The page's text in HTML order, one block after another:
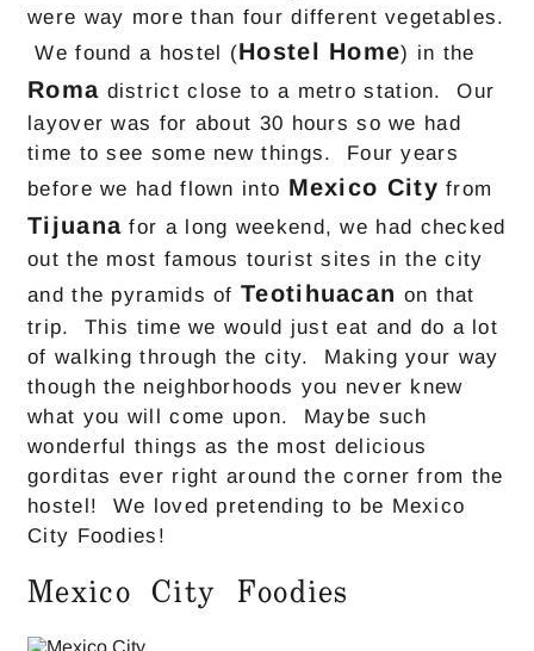
Shop
were way more than four different vegetables.
We found a hostel (Hostel Home) in the
Roma district close to a metro station. Our
layover was for about 30 hours so we had
time to see some new things. Four years
before we had flown into Mexico City from
Tijuana for a long weekend, we had checked
out the most famous tourist sites in the city
and the pyramids ofTeotihuacan on that
trip. This time we would just eat and do a lot
of walking through the city. Making your way
though the neighborhoods you never knew
what you will come upon. Maybe such
wonderful things as the most delicious
gorditas ever right around the corner from the
hostel! We loved pretending to be Mexico
City Foodies!
Mexico City Foodies